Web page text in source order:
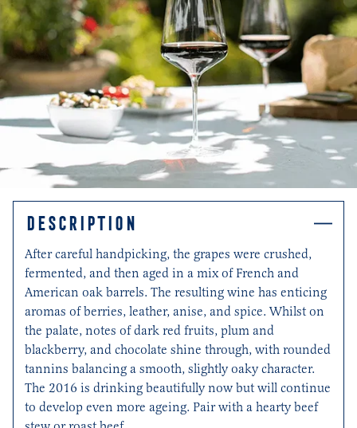
DESCRIPTION
After careful handpicking, the grapes were crushed,
fermented, and then aged in a mix of French and
American oak barrels. The resulting wine has enticing
aromas of berries, leather, anise, and spice. Whilst on
the palate, notes of dark red fruits, plum and
blackberry, and chocolate shine through, with rounded
tannins balancing a smooth, slightly oaky character.
The 2016 is drinking beautifully now but will continue
to develop even more ageing. Pair with a hearty beef